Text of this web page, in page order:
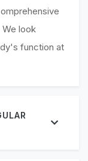
look
function at